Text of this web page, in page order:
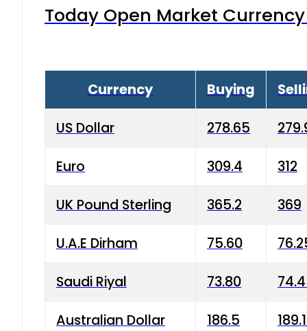
Today Open Market
Currency Buying
US Dollar 278.65
Euro 309.4 312
UK Pound Sterling 365.2 369
U.A.E Dirham 75.60
Saudi Riyal 73.80
Australian Dollar 186.5